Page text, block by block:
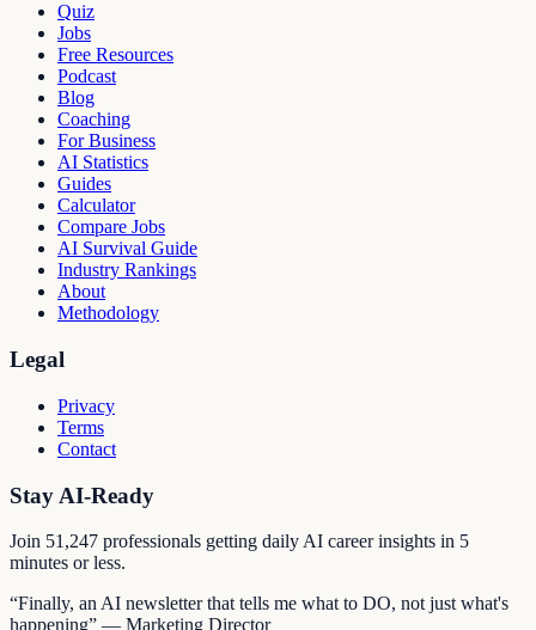
Quiz
Jobs
Free Resources
Podcast
Blog
Coaching
For Business
AI Statistics
Guides
Calculator
Compare Jobs
AI Survival Guide
Industry Rankings
About
Methodology
Legal
Privacy
Terms
Contact
Stay AI-Ready
Join 51,247 professionals getting daily AI career insights in 5
minutes or less.
“Finally, an AI newsletter that tells me what to DO, not just what's
happening” — Marketing Director